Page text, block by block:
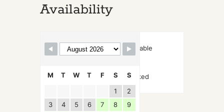
Availability
Skip Booking Form
Available
Booked
M T W T F S
S
1
2
3
4 5 6 7 8
9